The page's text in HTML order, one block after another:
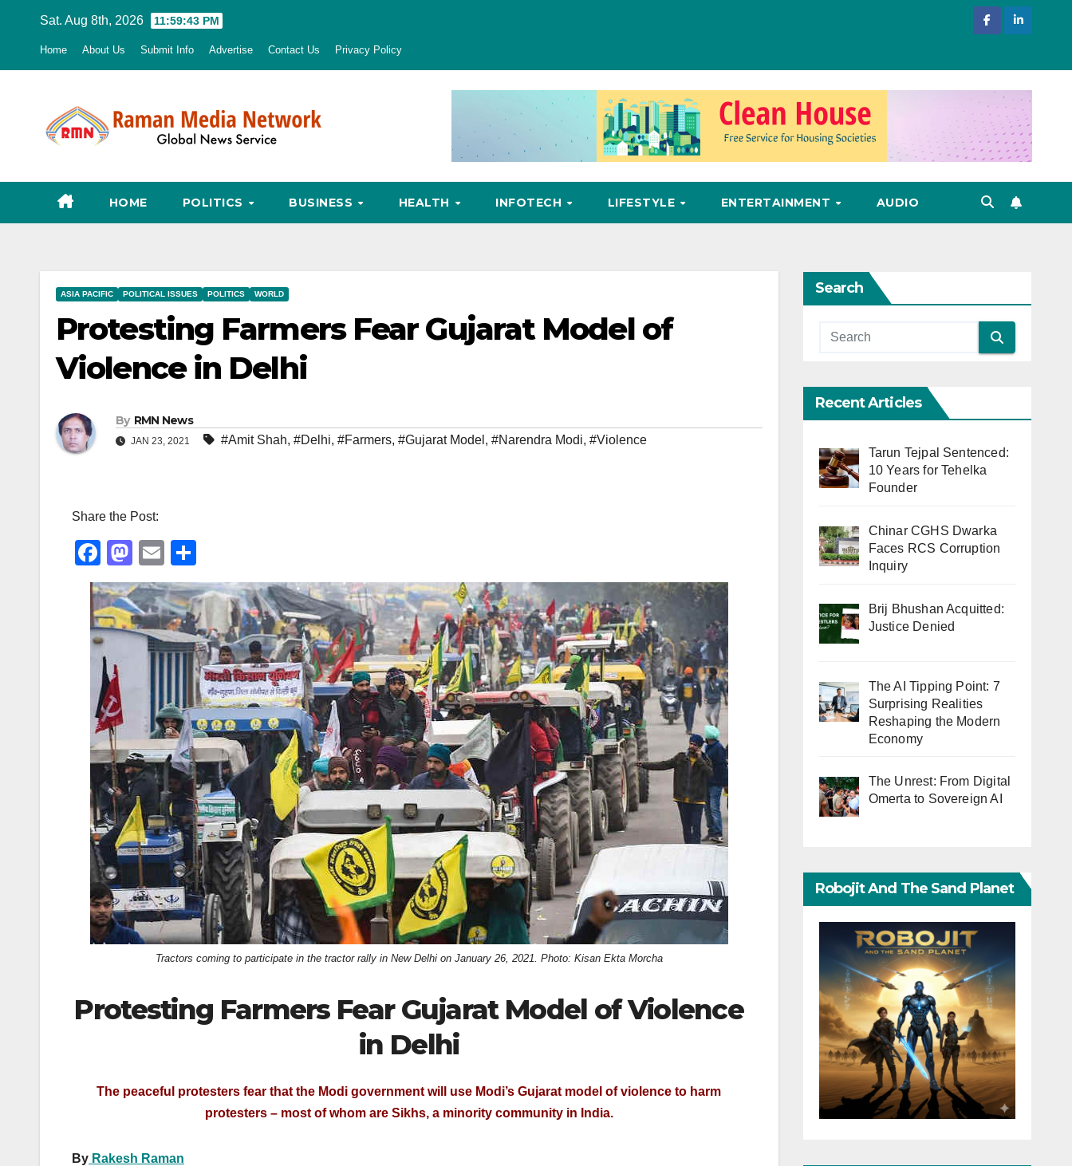
Sat. Aug 8th, 2026 11:59:44 PM
Home About Us Submit Info Advertise Contact Us Privacy Policy
HOME POLITICS BUSINESS HEALTH INFOTECH LIFESTYLE ENTERTAINMENT AUDIO
ASIA PACIFIC POLITICAL ISSUES POLITICS WORLD
Protesting Farmers Fear Gujarat Model of
Violence in Delhi
By RMN News
JAN 23, 2021 #Amit Shah, #Delhi, #Farmers, #Gujarat Model , #Narendra Modi, #Violence
Share the Post:
F
a
c
e
b
o
o
k
M
a
st
o
E
m
ail
h
ar
e
Tractors coming to participate in the tractor rally in New Delhi on January 26, 2021. Photo: Kisan Ekta Morcha
Protesting Farmers Fear Gujarat Model of Violence
in Delhi
The peaceful protesters fear that the Modi government will use Modi’s Gujarat model of violence to harm
protesters – most of whom are Sikhs, a minority community in India.
By Rakesh Raman
Search
Recent Articles
Tarun Tejpal Sentenced:
10 Years for Tehelka
Founder
Chinar CGHS Dwarka
Faces RCS Corruption
Inquiry
Brij Bhushan Acquitted:
Justice Denied
The AI Tipping Point: 7
Surprising Realities
Reshaping the Modern
Economy
The Unrest: From Digital
Omerta to Sovereign AI
Robojit And The Sand Planet